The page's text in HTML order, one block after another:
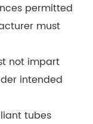
permitted
must
not impart
intended
tubes